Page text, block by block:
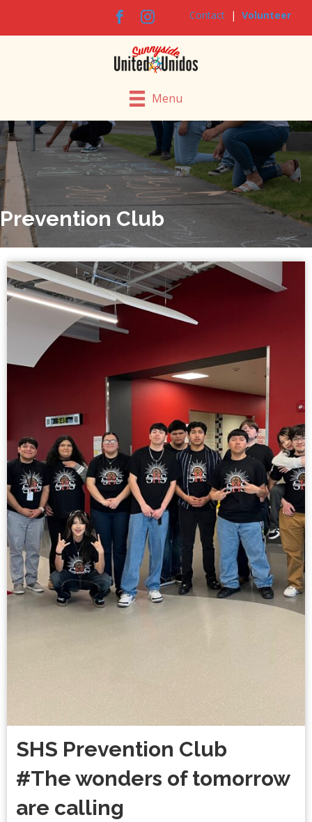
Contact | Volunteer
Menu
Prevention Club
SHS Prevention Club
#The wonders of tomorrow
are calling